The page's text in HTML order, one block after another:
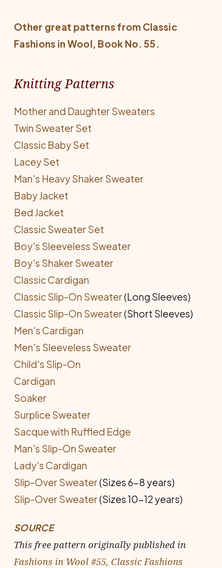
Other great patterns from Classic
Fashions in Wool, Book No. 55.
Knitting Patterns
Mother and Daughter Sweaters
Twin Sweater Set
Classic Baby Set
Lacey Set
Man's Heavy Shaker Sweater
Baby Jacket
Bed Jacket
Classic Sweater Set
Boy's Sleeveless Sweater
Boy's Shaker Sweater
Classic Cardigan
Classic Slip-On Sweater (Long Sleeves)
Classic Slip-On Sweater (Short Sleeves)
Men's Cardigan
Men's Sleeveless Sweater
Child's Slip-On
Cardigan
Soaker
Surplice Sweater
Sacque with Ruffled Edge
Man's Slip-On Sweater
Lady's Cardigan
Slip-Over Sweater (Sizes 6-8 years)
Slip-Over Sweater (Sizes 10-12 years)
SOURCE
This free pattern originally published in
Fashions in Wool #55, Classic Fashions